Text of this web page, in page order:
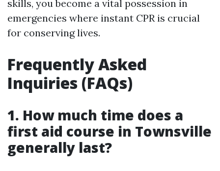
skills, you become a vital possession in
emergencies where instant CPR is crucial
for conserving lives.
Frequently Asked
Inquiries (FAQs)
1. How much time does a
first aid course in Townsville
generally last?